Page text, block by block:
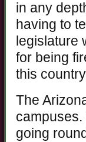
in any
having to
legislature
for being
this
The
campuses.
going